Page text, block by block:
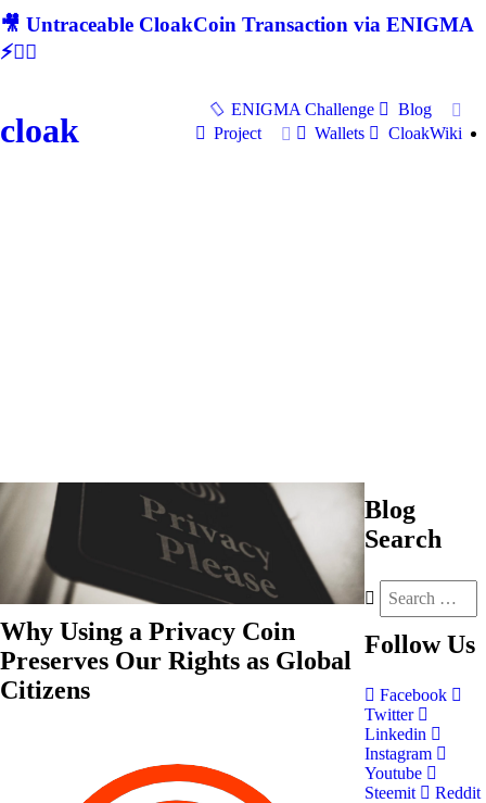
🎥 Untraceable CloakCoin Transaction via ENIGMA
⚡🕵‍♂
cloak
ENIGMA Challenge
Blog
Project
Wallets CloakWiki
Why Using a Privacy Coin
Preserves Our Rights as Global
Citizens
Blog
Search
Follow Us
Facebook
Twitter
Linkedin
Instagram
Youtube
Steemit
Reddit